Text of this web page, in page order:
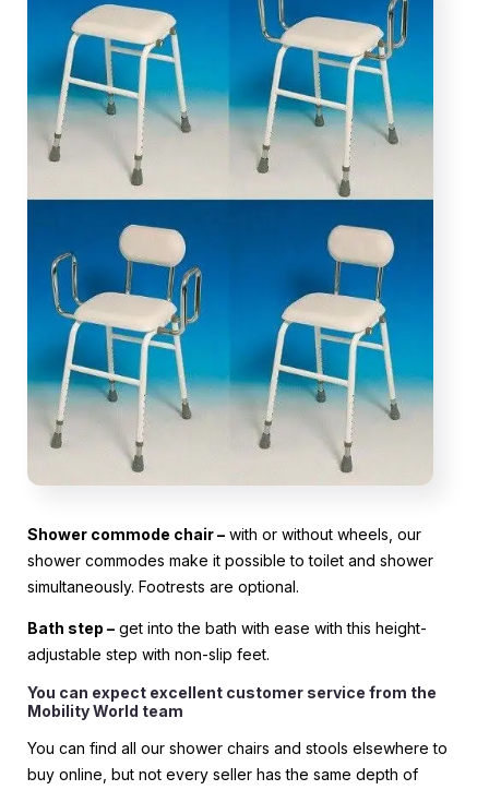
Shower commode chair – with or without wheels, our
shower commodes make it possible to toilet and shower
simultaneously. Footrests are optional.
Bath step – get into the bath with ease with this height-
adjustable step with non-slip feet.
You can expect excellent customer service from the
Mobility World team
You can find all our shower chairs and stools elsewhere to
buy online, but not every seller has the same depth of